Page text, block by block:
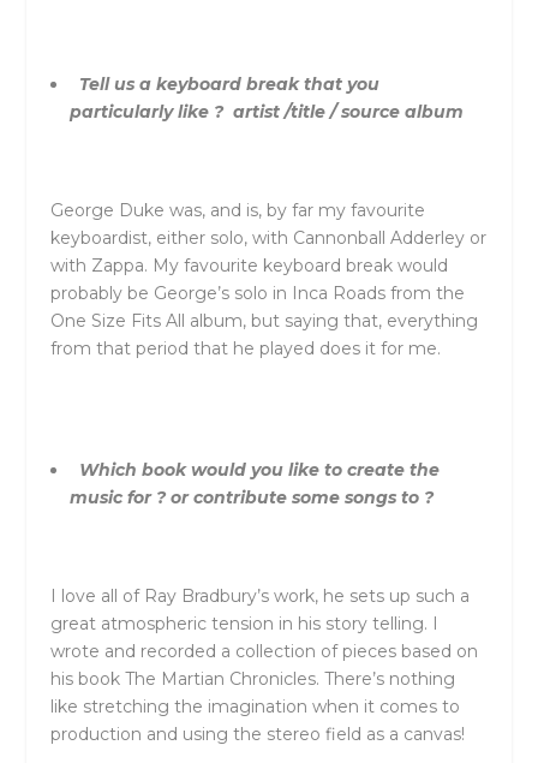
Tell us a keyboard break that you
particularly like ? artist /title / source album
George Duke was, and is, by far my favourite
keyboardist, either solo, with Cannonball Adderley or
with Zappa. My favourite keyboard break would
probably be George’s solo in Inca Roads from the
One Size Fits All album, but saying that, everything
from that period that he played does it for me.
Which book would you like to create the
music for ? or contribute some songs to ?
I love all of Ray Bradbury’s work, he sets up such a
great atmospheric tension in his story telling. I
wrote and recorded a collection of pieces based on
his book The Martian Chronicles. There’s nothing
like stretching the imagination when it comes to
production and using the stereo field as a canvas!